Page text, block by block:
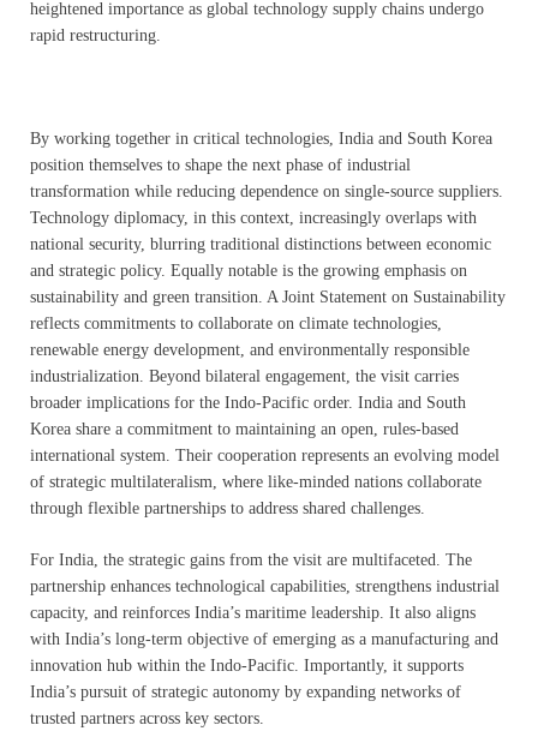
heightened importance as global technology supply chains undergo
rapid restructuring.
By working together in critical technologies, India and South Korea
position themselves to shape the next phase of industrial
transformation while reducing dependence on single-source suppliers.
Technology diplomacy, in this context, increasingly overlaps with
national security, blurring traditional distinctions between economic
and strategic policy. Equally notable is the growing emphasis on
sustainability and green transition. A Joint Statement on Sustainability
reflects commitments to collaborate on climate technologies,
renewable energy development, and environmentally responsible
industrialization. Beyond bilateral engagement, the visit carries
broader implications for the Indo-Pacific order. India and South
Korea share a commitment to maintaining an open, rules-based
international system. Their cooperation represents an evolving model
of strategic multilateralism, where like-minded nations collaborate
through flexible partnerships to address shared challenges.
For India, the strategic gains from the visit are multifaceted. The
partnership enhances technological capabilities, strengthens industrial
capacity, and reinforces India’s maritime leadership. It also aligns
with India’s long-term objective of emerging as a manufacturing and
innovation hub within the Indo-Pacific. Importantly, it supports
India’s pursuit of strategic autonomy by expanding networks of
trusted partners across key sectors.